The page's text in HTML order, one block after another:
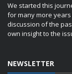
We started this
for many more
discussion of the
own insight to the
NEWSLETTER